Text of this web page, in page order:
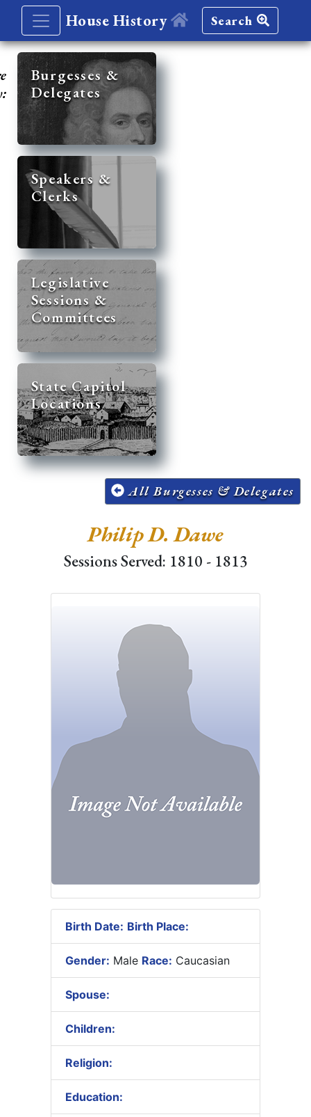
House History Search
Burgesses &
Delegates
Speakers &
Clerks
Legislative
Sessions &
Committees
State Capitol
Locations
All Burgesses & Delegates
Philip D. Dawe
Sessions Served: 1810 - 1813
Birth Date: Birth Place:
Gender: Male Race: Caucasian
Spouse:
Children:
Religion:
Education: